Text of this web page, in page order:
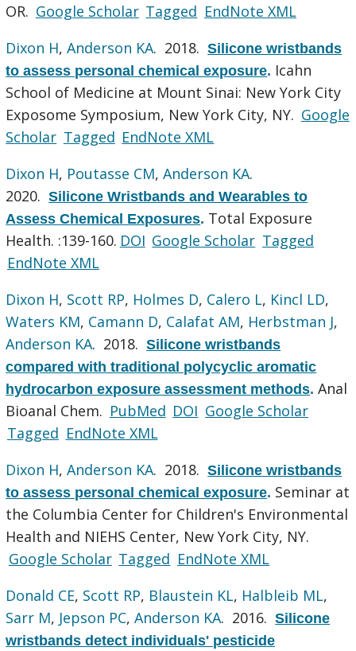
OR. Google Scholar Tagged EndNote XML
Dixon H,Anderson KA. 2018.Silicone wristbands
to assess personal chemical exposure. Icahn
School of Medicine at Mount Sinai: New York City
Exposome Symposium, New York City, NY. Google
Scholar Tagged EndNote XML
Dixon H, Poutasse CM,Anderson KA.
2020.Silicone Wristbands and Wearables to
Assess Chemical Exposures. Total Exposure
Health. :139-160. DOI Google Scholar Tagged
EndNote XML
Dixon H, Scott RP, Holmes D, Calero L, Kincl LD,
Waters KM, Camann D, Calafat AM, Herbstman J,
Anderson KA. 2018.Silicone wristbands
compared with traditional polycyclic aromatic
hydrocarbon exposure assessment methods.Anal
Bioanal Chem. PubMed DOI Google Scholar
Tagged EndNote XML
Dixon H,Anderson KA. 2018.Silicone wristbands
to assess personal chemical exposure. Seminar at
the Columbia Center for Children's Environmental
Health and NIEHS Center, New York City, NY.
Google Scholar Tagged EndNote XML
Donald CE, Scott RP, Blaustein KL, Halbleib ML,
Sarr M, Jepson PC,Anderson KA. 2016.Silicone
wristbands detect individuals' pesticide